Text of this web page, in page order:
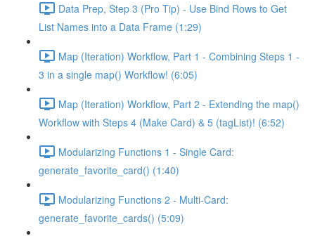
Data Prep, Step 3 (Pro Tip) - Use Bind Rows to Get
List Names into a Data Frame (1:29)
Map (Iteration) Workflow, Part 1 - Combining Steps 1 -
3 in a single map() Workflow! (6:05)
Map (Iteration) Workflow, Part 2 - Extending the map()
Workflow with Steps 4 (Make Card) & 5 (tagList)! (6:52)
Modularizing Functions 1 - Single Card:
generate_favorite_card() (1:40)
Modularizing Functions 2 - Multi-Card:
generate_favorite_cards() (5:09)